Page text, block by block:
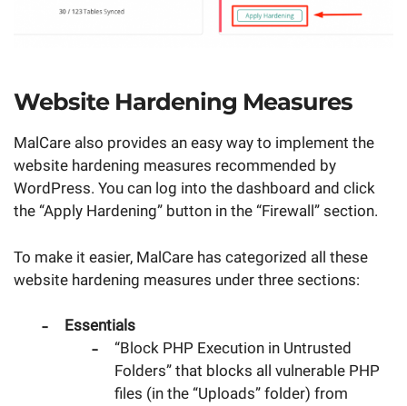
Website Hardening Measures
MalCare also provides an easy way to implement the
website hardening measures recommended by
WordPress. You can log into the dashboard and click
the “Apply Hardening” button in the “Firewall” section.
To make it easier, MalCare has categorized all these
website hardening measures under three sections:
Essentials
“Block PHP Execution in Untrusted
Folders” that blocks all vulnerable PHP
files (in the “Uploads” folder) from